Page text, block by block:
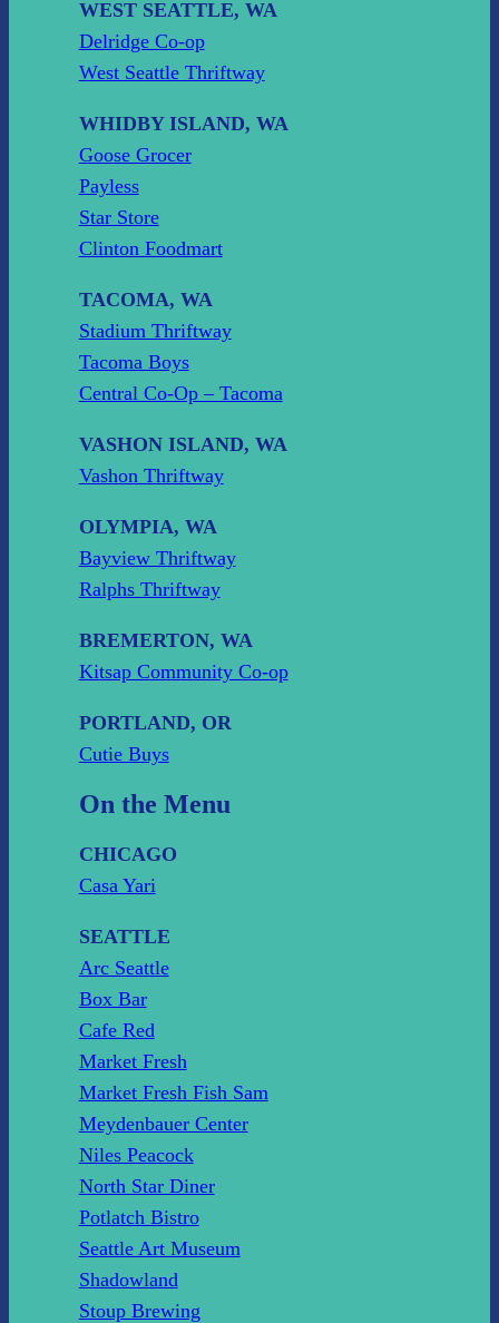
WEST SEATTLE, WA
Delridge Co-op
West Seattle Thriftway
WHIDBY ISLAND, WA
Goose Grocer
Payless
Star Store
Clinton Foodmart
TACOMA, WA
Stadium Thriftway
Tacoma Boys
Central Co-Op – Tacoma
VASHON ISLAND, WA
Vashon Thriftway
OLYMPIA, WA
Bayview Thriftway
Ralphs Thriftway
BREMERTON, WA
Kitsap Community Co-op
PORTLAND, OR
Cutie Buys
On the Menu
CHICAGO
Casa Yari
SEATTLE
Arc Seattle
Box Bar
Cafe Red
Market Fresh
Market Fresh Fish Sam
Meydenbauer Center
Niles Peacock
North Star Diner
Potlatch Bistro
Seattle Art Museum
Shadowland
Stoup Brewing